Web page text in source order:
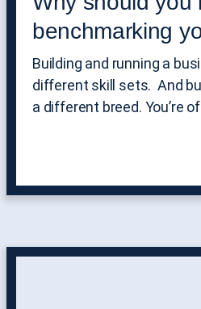
benchmarking
Building and running a
different skill sets. And
a different breed. You’re